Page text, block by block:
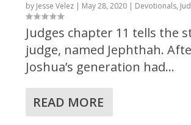
by Jesse Velez | May 28, 2020 | Devotionals,
Judges chapter 11 tells the
judge, named Jephthah.
Joshua’s generation had...
READ MORE